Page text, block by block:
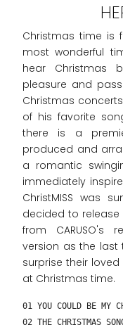
Christmas time is
most wonderful
hear Christmas
pleasure and
Christmas
of his favorite
there is a
produced and
a romantic
immediately
ChristMISS was
decided to release
from CARUSO's
version as the last
surprise their
at Christmas time.
01 YOU COULD BE
02 THE CHRISTMAS